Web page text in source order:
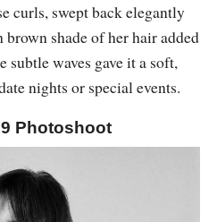
curls, swept back elegantly
shade of her hair added
waves gave it a soft,
nights or special events.
Photoshoot